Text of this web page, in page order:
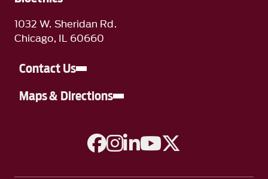
1032 W. Sheridan Rd.
Chicago, IL 60660
Contact Us
Maps & Directions
A link to Facebook
A link to Instagram
A link to Linkedin
A link to YouTube